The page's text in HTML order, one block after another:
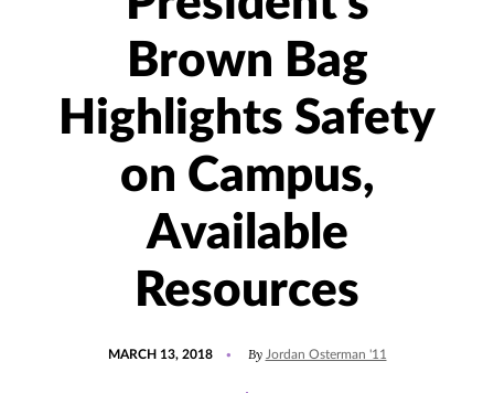
Brown Bag
Highlights Safety
on Campus,
Available
Resources
MARCH 13, 2018 By Jordan Osterman '11